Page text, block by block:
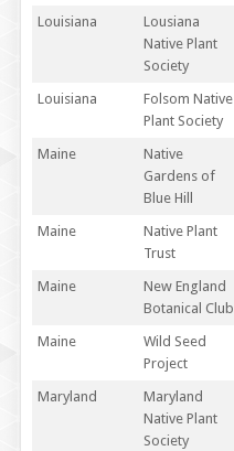
Louisiana
Lousiana
Native Plant
Society
Louisiana
Folsom Native
Plant Society
Maine
Native
Gardens of
Blue Hill
Maine
Native Plant
Trust
Maine
New England
Botanical Club
Maine
Wild Seed
Project
Maryland
Maryland
Native Plant
Society